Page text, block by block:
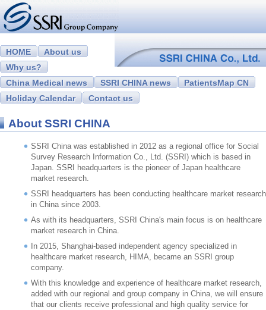
HOME
About us
Why us?
China Medical news
SSRI CHINA news
PatientsMap CN
Holiday Calendar
Contact us
About SSRI CHINA
SSRI China was established in 2012 as a regional office for Social
Survey Research Information Co., Ltd. (SSRI) which is based in
Japan. SSRI headquarters is the pioneer of Japan healthcare
market research.
SSRI headquarters has been conducting healthcare market research
in China since 2003.
As with its headquarters, SSRI China's main focus is on healthcare
market research in China.
In 2015, Shanghai-based independent agency specialized in
healthcare market research, HIMA, became an SSRI group
company.
With this knowledge and experience of healthcare market research,
added with our regional and group company in China, we will ensure
that our clients receive professional and high quality service for